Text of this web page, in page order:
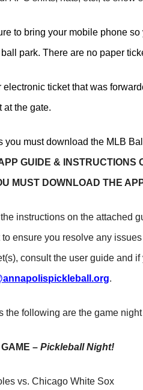
to bring your mobile phone
park. There are no paper
electronic ticket that was
at the gate.
you must download the MLB
GUIDE & INSTRUCTIONS
MUST DOWNLOAD THE
instructions on the attached
to ensure you resolve any
consult the user guide and
.
the following are the game
– Pickleball Night!
vs. Chicago White Sox